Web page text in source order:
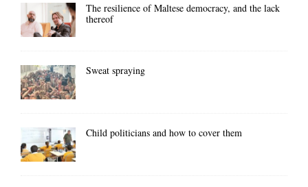
The resilience of Maltese democracy, and the lack
thereof
Sweat spraying
Child politicians and how to cover them